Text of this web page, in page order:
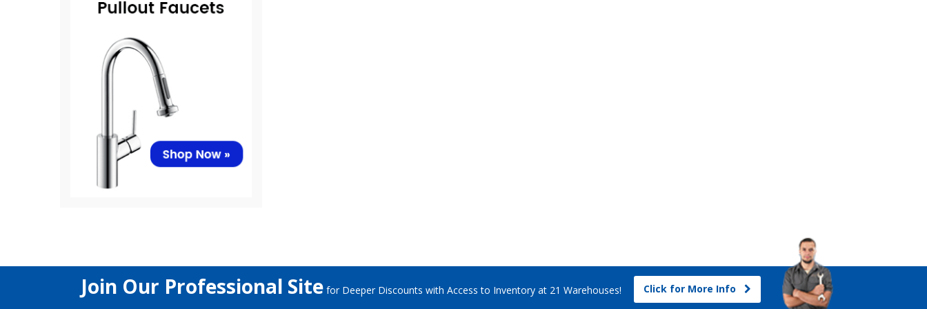
Join Our Professional Site for Deeper Discounts with Access to Inventory at 21 Warehouses! Click for More Info